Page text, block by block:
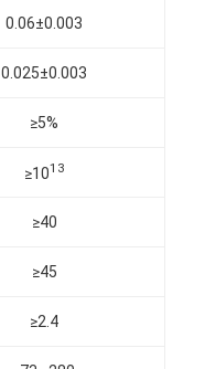
0.06±0.003
0.025±0.003
≥5%
≥1013
≥40
≥45
≥2.4